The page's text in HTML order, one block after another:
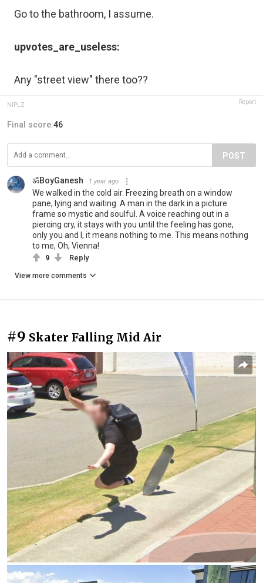
Go to the bathroom, I assume.
upvotes_are_useless:
Any "street view" there too??
NIPLZ Report
Final score:46
POST
ॐBoyGanesh 1 year ago
We walked in the cold air. Freezing breath on a window
pane, lying and waiting. A man in the dark in a picture
frame so mystic and soulful. A voice reaching out in a
piercing cry, it stays with you until the feeling has gone,
only you and I, it means nothing to me. This means nothing
to me, Oh, Vienna!
9 Reply
View more comments
#9 Skater Falling Mid Air